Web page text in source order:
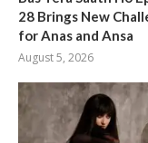
28 Brings New
for Anas and Ansa
August 5, 2026